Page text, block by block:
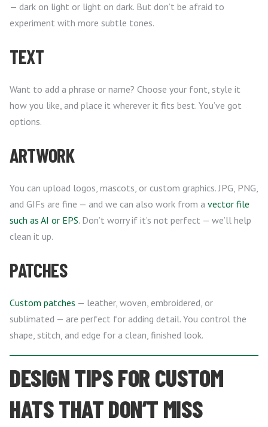
— dark on light or light on dark. But don’t be afraid to
experiment with more subtle tones.
TEXT
Want to add a phrase or name? Choose your font, style it
how you like, and place it wherever it fits best. You’ve got
options.
ARTWORK
You can upload logos, mascots, or custom graphics. JPG, PNG,
and GIFs are fine — and we can also work from a vector file
such as AI or EPS. Don’t worry if it’s not perfect — we’ll help
clean it up.
PATCHES
Custom patches — leather, woven, embroidered, or
sublimated — are perfect for adding detail. You control the
shape, stitch, and edge for a clean, finished look.
DESIGN TIPS FOR CUSTOM
HATS THAT DON’T MISS